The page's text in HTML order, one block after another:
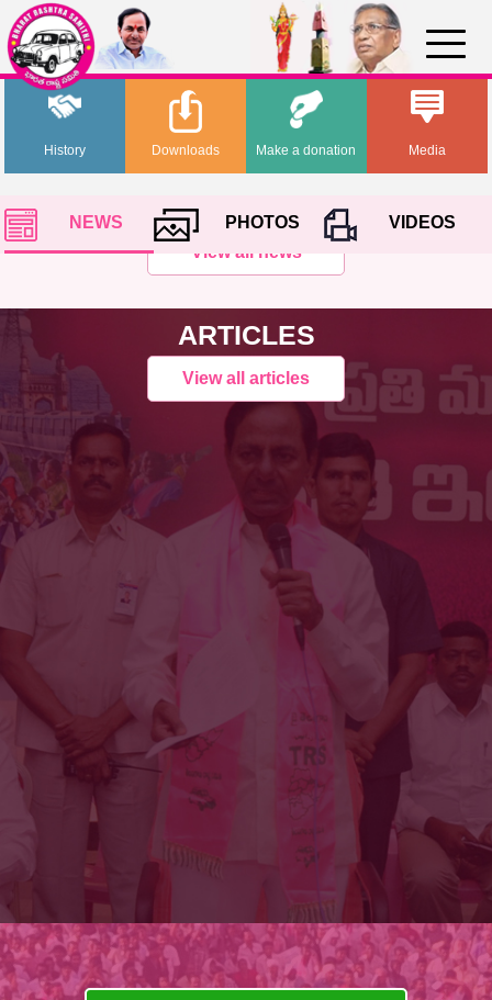
History Media
Downloads Make a donation
NEWS PHOTOS
VIDEOS
View all news
ARTICLES
View all articles